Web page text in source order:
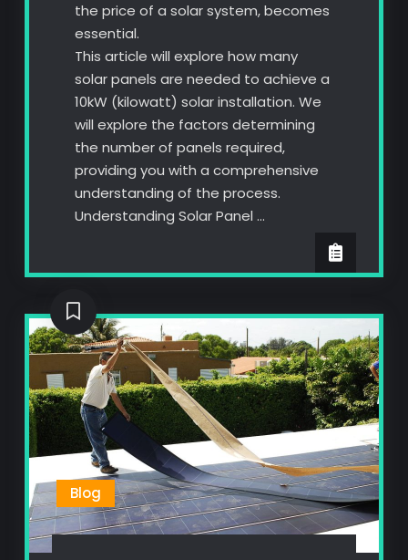
the price of a solar system, becomes
essential.
This article will explore how many
solar panels are needed to achieve a
10kW (kilowatt) solar installation. We
will explore the factors determining
the number of panels required,
providing you with a comprehensive
understanding of the process.
Understanding Solar Panel …
Blog